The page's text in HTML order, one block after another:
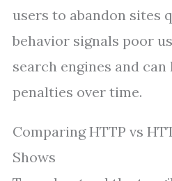
users to abandon sites
behavior signals poor
search engines and
penalties over time.
Comparing HTTP vs
Shows